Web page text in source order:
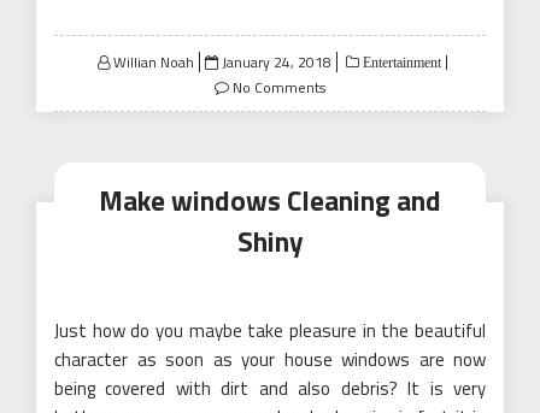
Willian Noah
Posted
on
January 24, 2018 Entertainment
No Comments
Make windows Cleaning and
Shiny
Just how do you maybe take pleasure in the beautiful
character as soon as your house windows are now
being covered with dirt and also debris? It is very